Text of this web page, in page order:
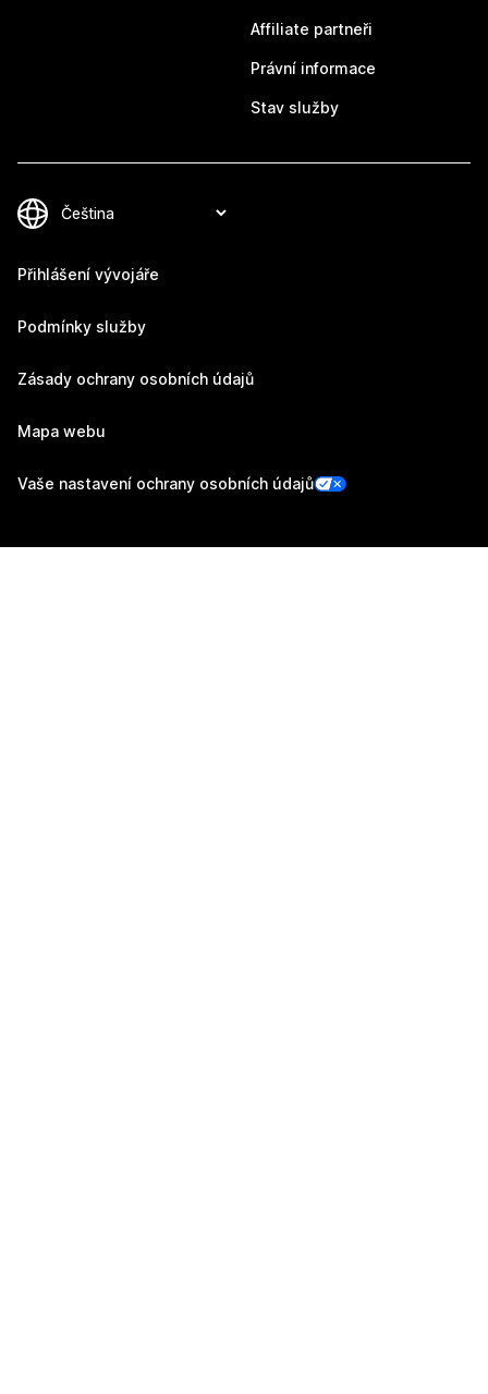
Affiliate partneři
Právní informace
Stav služby
Přihlášení vývojáře
Podmínky služby
Zásady ochrany osobních údajů
Mapa webu
Vaše nastavení ochrany osobních údajů